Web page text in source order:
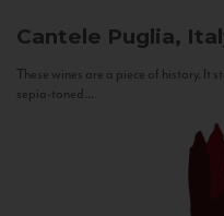
Cantele Puglia,
These wines are a piece of history. It
sepia-toned...